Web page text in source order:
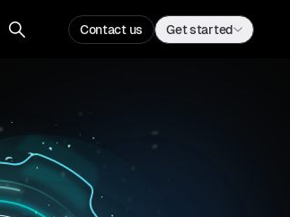
Contact us Get started